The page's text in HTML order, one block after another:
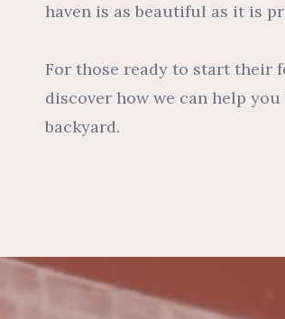
haven is as beautiful as it is
For those ready to start their
discover how we can help
backyard.